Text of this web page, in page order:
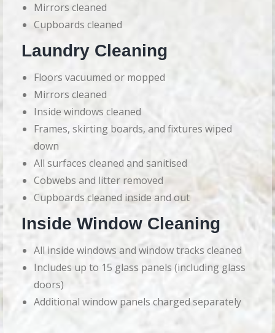
Mirrors cleaned
Cupboards cleaned
Laundry Cleaning
Floors vacuumed or mopped
Mirrors cleaned
Inside windows cleaned
Frames, skirting boards, and fixtures wiped
down
All surfaces cleaned and sanitised
Cobwebs and litter removed
Cupboards cleaned inside and out
Inside Window Cleaning
All inside windows and window tracks cleaned
Includes up to 15 glass panels (including glass
doors)
Additional window panels charged separately